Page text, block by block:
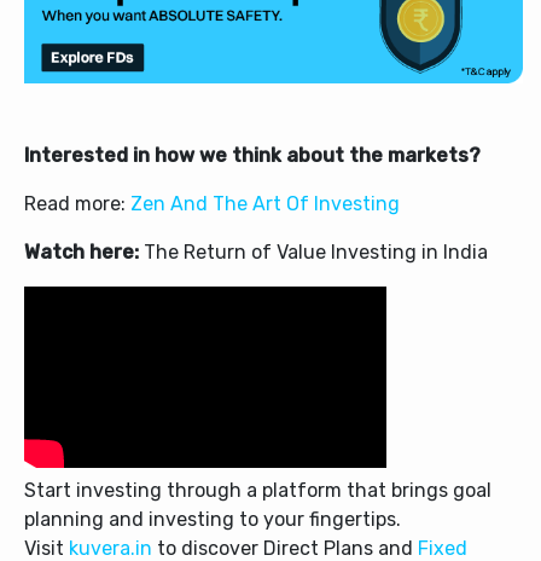
Interested in how we think about the markets?
Read more: Zen And The Art Of Investing
Watch here: The Return of Value Investing in India
Start investing through a platform that brings goal
planning and investing to your fingertips.
Visit kuvera.in to discover Direct Plans and Fixed